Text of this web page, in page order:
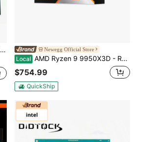
Newegg Official Store
Local AMD Ryzen 9 9950X3D - Ryzen 9 9000 Series Granite Ridge (Zen 5) 16-Core 4.3 GHz Socket AM5 170W AMD Radeon Graphics Desktop CPU Processor - 100-100000719WOF
$754.99
QuickShip